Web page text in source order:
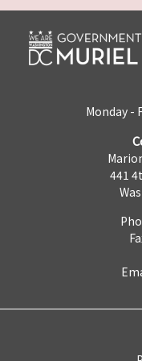
Monday -
441